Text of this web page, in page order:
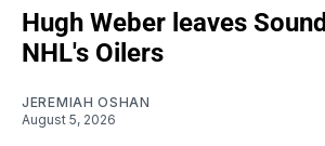
Hugh Weber leaves
NHL's Oilers
JEREMIAH OSHAN
August 5, 2026